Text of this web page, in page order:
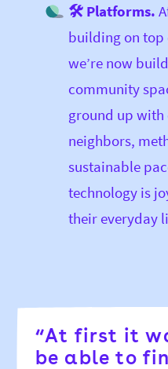
🛠 Platforms.
building on
we’re now
community
ground up with
neighbors,
sustainable
technology is
their everyday
“At first it
be able to